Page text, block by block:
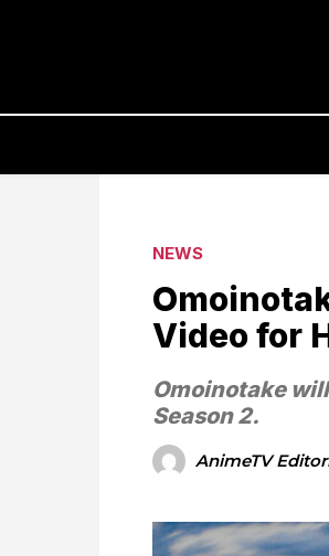
NEWS
Video for
Omoinotake
Season 2.
AnimeTV